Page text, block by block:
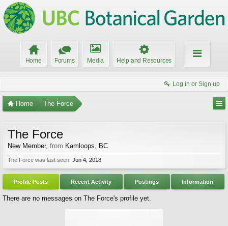
Home Forums Media Help and Resources
Log in or Sign up
Home The Force
The Force
New Member, from Kamloops, BC
The Force was last seen: Jun 4, 2018
Profile Posts Recent Activity Postings Information
There are no messages on The Force's profile yet.